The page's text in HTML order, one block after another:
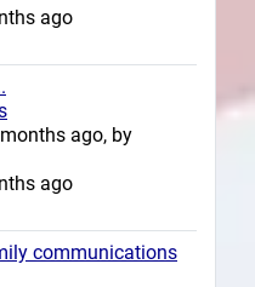
ago
ago, by
ago
communications